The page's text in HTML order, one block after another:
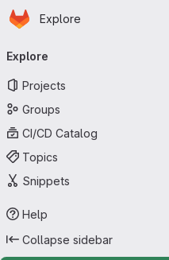
Skip to main content
Homepage
Explore
navigation
Explore
Projects
Groups
CI/CD Catalog
Topics
Snippets
Help
Collapse sidebar